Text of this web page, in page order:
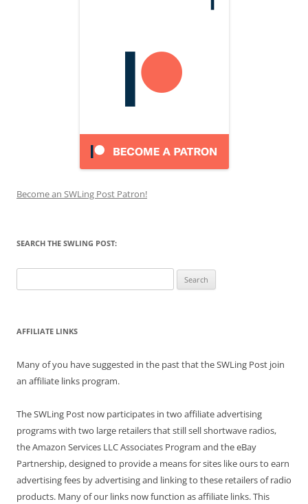
Become an SWLing Post Patron!
SEARCH THE SWLING POST:
for:
AFFILIATE LINKS
Many of you have suggested in the past that the SWLing Post join
an affiliate links program.
The SWLing Post now participates in two affiliate advertising
programs with two large retailers that still sell shortwave radios,
the Amazon Services LLC Associates Program and the eBay
Partnership, designed to provide a means for sites like ours to earn
advertising fees by advertising and linking to these retailers of radio
products. Many of our links now function as affiliate links. This